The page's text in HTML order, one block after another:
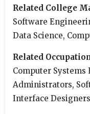
Related College
Software
Data Science,
Related
Computer Systems
Administrators,
Interface